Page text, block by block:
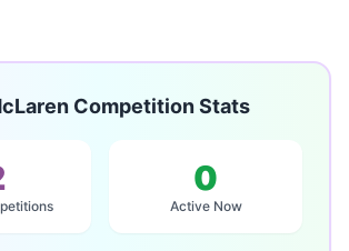
Competition Stats
0
Active Now